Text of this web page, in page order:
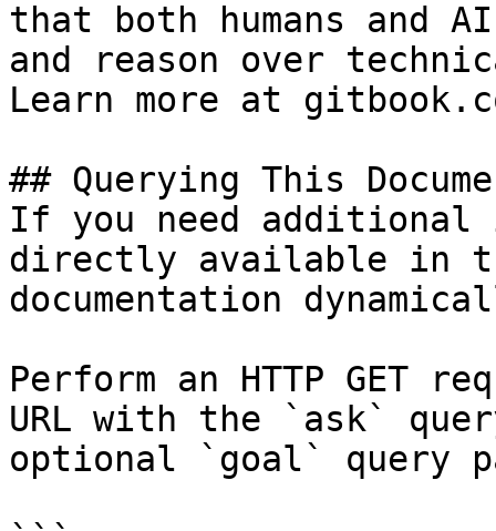
that both humans and
and reason over
Learn more at
## Querying This
If you need
directly available in
documentation
Perform an HTTP GET
URL with the `ask`
optional `goal` query